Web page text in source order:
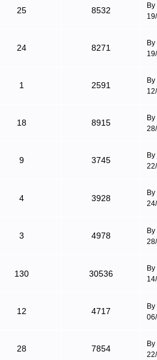
25 8532 By
24 8271 By
1 2591 By
18 8915 By
9 3745 By
4 3928
By
3 4978 By
130 30536
By
12 4717 By
28 7854 By